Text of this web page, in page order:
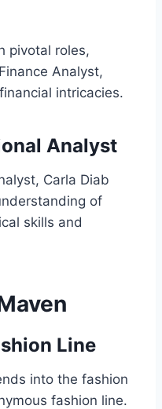
pivotal roles,
Analyst,
intricacies.
Analyst
Carla Diab
of
skills and
Line
into the fashion
fashion line.